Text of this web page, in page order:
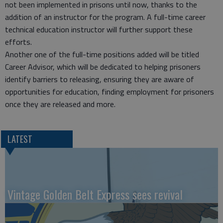
not been implemented in prisons until now, thanks to the
addition of an instructor for the program. A full-time career
technical education instructor will further support these
efforts.
Another one of the full-time positions added will be titled
Career Advisor, which will be dedicated to helping prisoners
identify barriers to releasing, ensuring they are aware of
opportunities for education, finding employment for prisoners
once they are released and more.
LATEST
Vintage Golden Belt Express sees revival